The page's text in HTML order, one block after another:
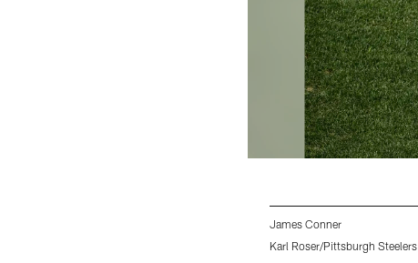
James Conner
Karl Roser/Pittsburgh Steelers